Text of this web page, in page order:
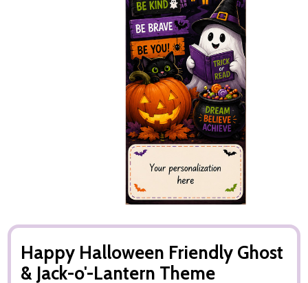
Happy Halloween Friendly Ghost
& Jack-o'-Lantern Theme